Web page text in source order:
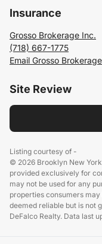
Insurance
Grosso Brokerage Inc.
(718) 667-1775
Email Grosso
Site Review
Listing courtesy of -
© 2026 Brooklyn New
provided exclusively for
may not be used for any
properties consumers
deemed reliable but is not
DeFalco Realty. Data last